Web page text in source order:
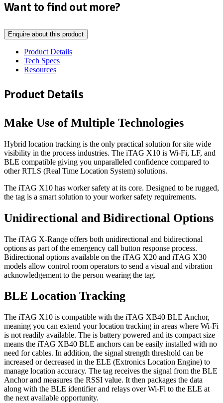
Want to find out more?
Enquire about this product
Product Details
Tech Specs
Resources
Product Details
Make Use of Multiple Technologies
Hybrid location tracking is the only practical solution for site wide
visibility in the process industries. The iTAG X10 is Wi-Fi, LF, and
BLE compatible giving you unparalleled confidence compared to
other RTLS (Real Time Location System) solutions.
The iTAG X10 has worker safety at its core. Designed to be rugged,
the tag is a smart solution to your worker safety requirements.
Unidirectional and Bidirectional Options
The iTAG X-Range offers both unidirectional and bidirectional
options as part of the emergency call button response process.
Bidirectional options available on the iTAG X20 and iTAG X30
models allow control room operators to send a visual and vibration
acknowledgement to the person wearing the tag.
BLE Location Tracking
The iTAG X10 is compatible with the iTAG XB40 BLE Anchor,
meaning you can extend your location tracking in areas where Wi-Fi
is not readily available. The is battery powered and its compact size
means the iTAG XB40 BLE anchors can be easily installed with no
need for cables. In addition, the signal strength threshold can be
increased or decreased in the ELE (Extronics Location Engine) to
manage location accuracy. The tag receives the signal from the BLE
Anchor and measures the RSSI value. It then packages the data
along with the BLE identifier and relays over Wi-Fi to the ELE at
the next available opportunity.